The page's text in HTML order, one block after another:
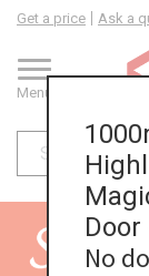
Menu
Get a price Ask a
No